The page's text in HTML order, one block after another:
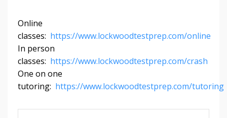
Online
classes: https://www.lockwoodtestprep.com/online
In person
classes: https://www.lockwoodtestprep.com/crash
One on one
tutoring: https://www.lockwoodtestprep.com/tutoring